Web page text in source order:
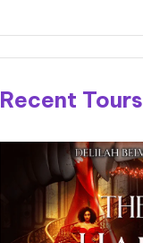
Recent Tours